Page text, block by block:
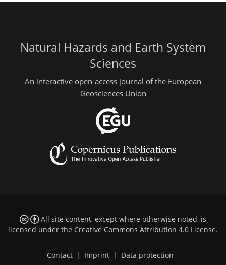
Natural Hazards and Earth System
Sciences
An interactive open-access journal of the European
Geosciences Union
All site content, except where otherwise noted, is
licensed under the Creative Commons Attribution 4.0 License.
Contact Imprint Data protection